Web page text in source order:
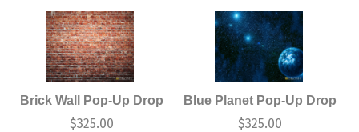
Brick Wall Pop-Up Drop
$325.00
Blue Planet Pop-Up Drop
$325.00